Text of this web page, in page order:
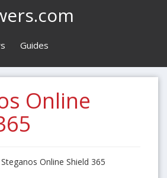
Guides
Online
Steganos Online Shield 365